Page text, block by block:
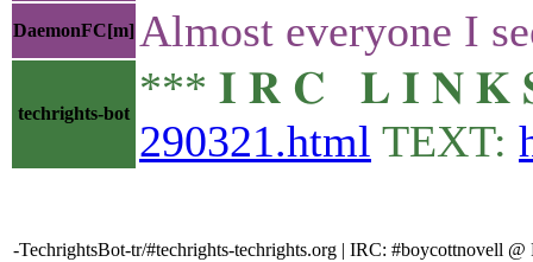
DaemonFC[m] Almost everyone I
techrights-bot
*** 𝐈 𝐑 𝐂 𝐋 𝐈 𝐍 𝐊 𝐒
290321.html TEXT:
-TechrightsBot-tr/#techrights-techrights.org | IRC: #boycottnovell